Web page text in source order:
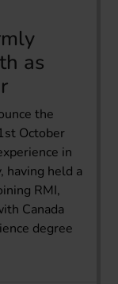
as
the
October
in
having held a
RMI,
Canada
degree